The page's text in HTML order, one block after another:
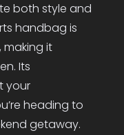
both style and
handbag is
making it
Its
your
heading to
getaway.